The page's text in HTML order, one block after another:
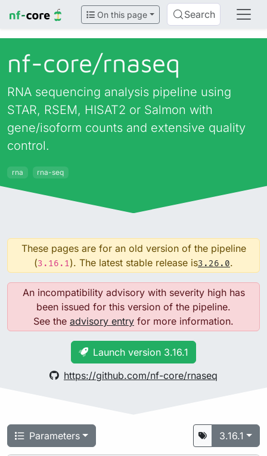
On this page Search
nf-core/rnaseq
RNA sequencing analysis pipeline using
STAR, RSEM, HISAT2 or Salmon with
gene/isoform counts and extensive quality
control.
rna rna-seq
These pages are for an old version of the pipeline
(3.16.1). The latest stable release is3.26.0.
An incompatibility advisory with severity high has
been issued for this version of the pipeline.
See the advisory entry for more information.
Launch version 3.16.1
https://github.com/nf-core/rnaseq
Parameters 3.16.1